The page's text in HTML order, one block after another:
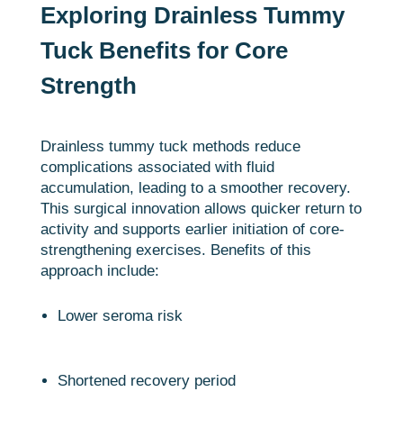
Exploring Drainless Tummy
Tuck Benefits for Core
Strength
Drainless tummy tuck methods reduce
complications associated with fluid
accumulation, leading to a smoother recovery.
This surgical innovation allows quicker return to
activity and supports earlier initiation of core-
strengthening exercises. Benefits of this
approach include:
Lower seroma risk
Shortened recovery period